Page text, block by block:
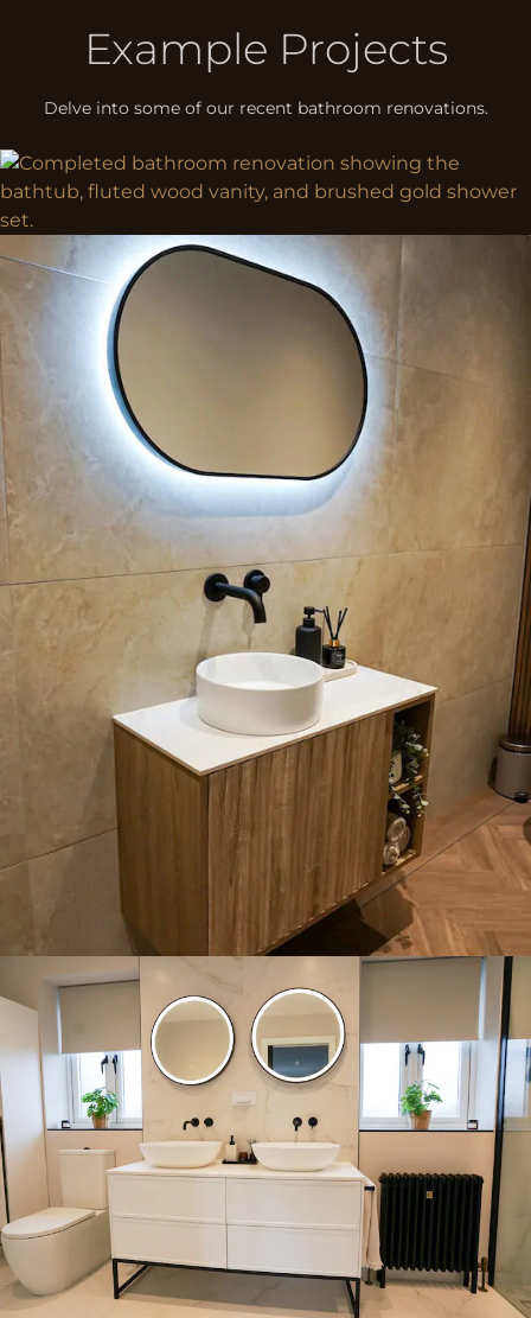
Example Projects
Delve into some of our recent bathroom renovations.